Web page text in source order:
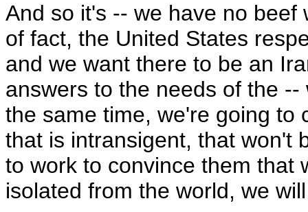
And so it's -- we have no
of fact, the United States
and we want there to be an
answers to the needs of the
the same time, we're going to
that is intransigent, that won't
to work to convince them that
isolated from the world, we